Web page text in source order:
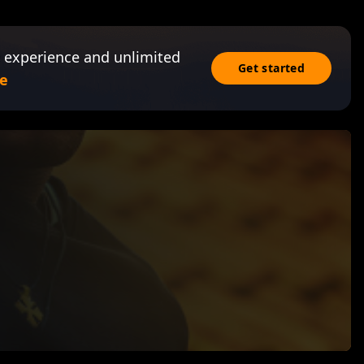
and unlimited
Get started